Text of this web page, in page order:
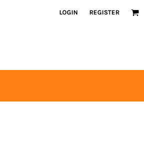
LOGIN REGISTER